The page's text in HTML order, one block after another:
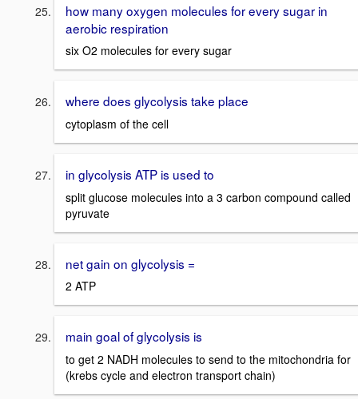
how many oxygen molecules for every sugar in
aerobic respiration
six O2 molecules for every sugar
where does glycolysis take place
cytoplasm of the cell
in glycolysis ATP is used to
split glucose molecules into a 3 carbon compound called
pyruvate
net gain on glycolysis =
2 ATP
main goal of glycolysis is
to get 2 NADH molecules to send to the mitochondria for
(krebs cycle and electron transport chain)